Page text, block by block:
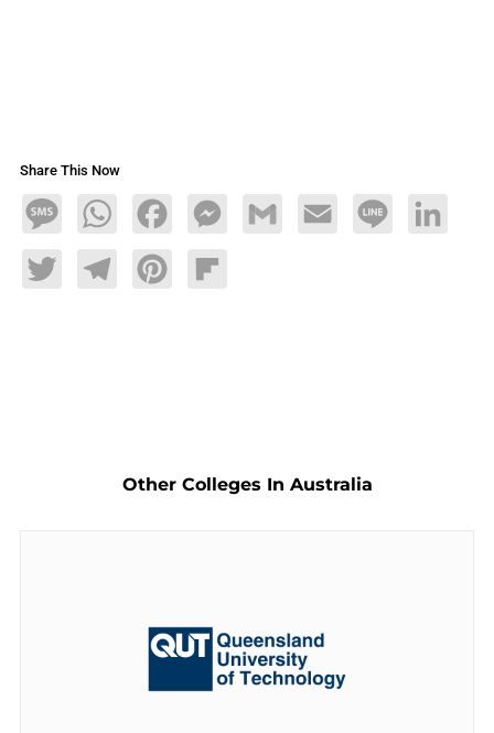
Share This Now
MessageWhatsAppFacebookMessengerGmail Email Line LinkedIn
TwitterTelegramPinterestFlipboard
Other Colleges In Australia